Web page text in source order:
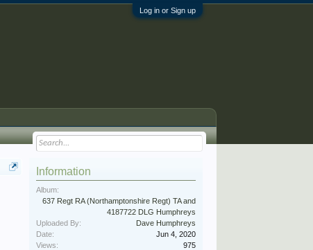
Log in or Sign up
Information
Album:
637 Regt RA (Northamptonshire Regt) TA and
4187722 DLG Humphreys
Uploaded By:
Dave Humphreys
Date:
Jun 4, 2020
Views:
975